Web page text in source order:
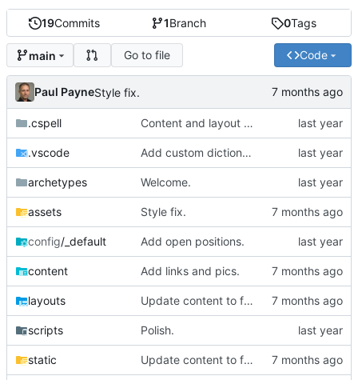
19Commits 1Branch 0Tags
main Go to file Code
Paul PayneStyle fix.
.cspell Content and layout update.
.vscode Add custom dictionary.
archetypes Welcome.
assets Style fix.
config/_default Add open positions.
content Add links and pics.
layouts Update content to focus on the important parts.
scripts Polish.
static Update content to focus on the important parts.